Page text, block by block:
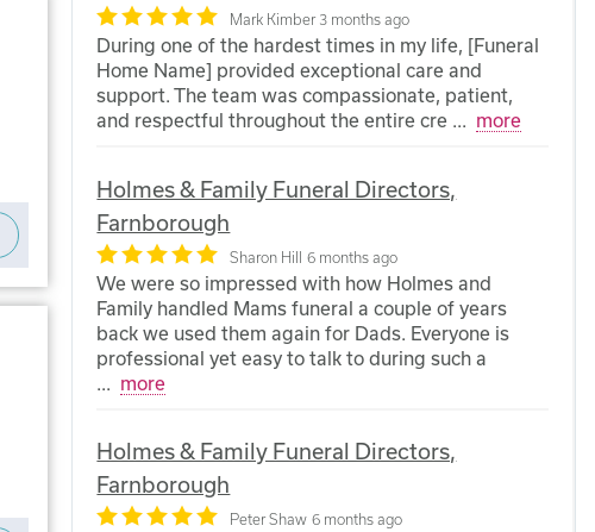
Mark Kimber 3 months ago
During one of the hardest times in my life, [Funeral
Home Name] provided exceptional care and
support. The team was compassionate, patient,
and respectful throughout the entire cre ... more
Holmes & Family Funeral Directors,
Farnborough
Sharon Hill 6 months ago
We were so impressed with how Holmes and
Family handled Mams funeral a couple of years
back we used them again for Dads. Everyone is
professional yet easy to talk to during such a
more
Holmes & Family Funeral Directors,
Farnborough
Peter Shaw 6 months ago